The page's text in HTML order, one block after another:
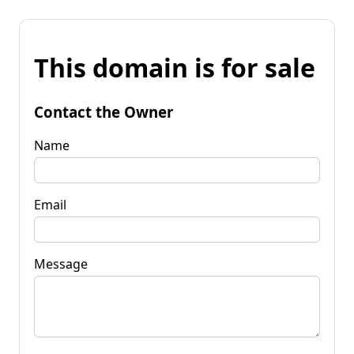
This domain is for sale
Contact the Owner
Name
Email
Message